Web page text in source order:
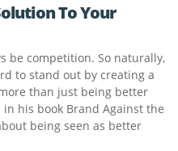
To Your
be competition. So naturally,
to stand out by creating a
than just being better
his book Brand Against the
being seen as better